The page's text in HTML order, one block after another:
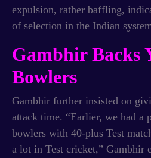
expulsion, rather baffling,
of selection in the Indian
Gambhir Backs
Bowlers
Gambhir further insisted on
attack time. “Earlier, we had a
bowlers with 40-plus Test
a lot in Test cricket,” Gambhir